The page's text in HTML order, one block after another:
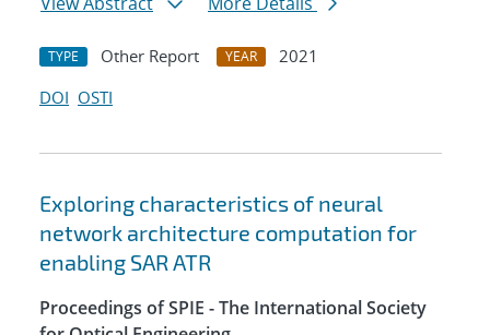
TYPE Other Report YEAR
2021
DOI OSTI
Exploring characteristics of neural
network architecture computation for
enabling SAR ATR
Proceedings of SPIE - The International Society